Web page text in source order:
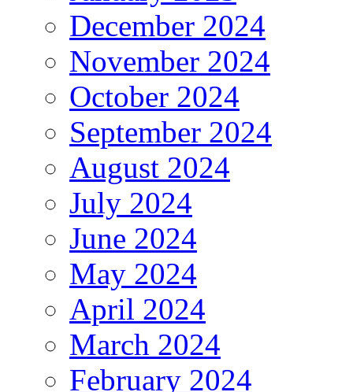
December 2024
November 2024
October 2024
September 2024
August 2024
July 2024
June 2024
May 2024
April 2024
March 2024
February 2024